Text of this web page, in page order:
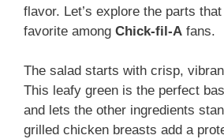
flavor. Let’s explore the parts
favorite among Chick-fil-A fans.
The salad starts with crisp,
This leafy green is the perfect
and lets the other ingredients
grilled chicken breasts add a